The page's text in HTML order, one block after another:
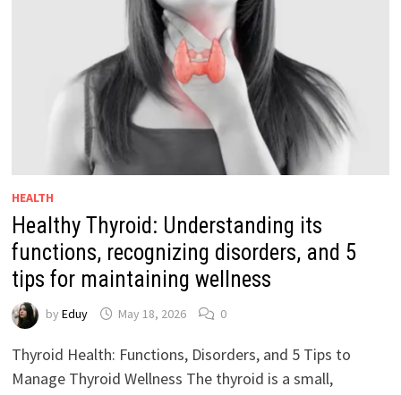
HEALTH
Healthy Thyroid: Understanding its
functions, recognizing disorders, and 5
tips for maintaining wellness
by Eduy May 18, 2026 0
Thyroid Health: Functions, Disorders, and 5 Tips to
Manage Thyroid Wellness The thyroid is a small,